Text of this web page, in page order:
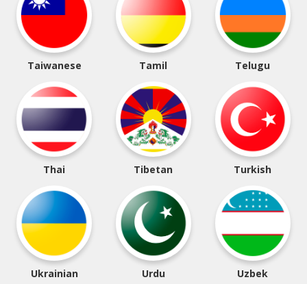
Taiwanese Tamil Telugu
Thai Tibetan Turkish
Ukrainian Urdu Uzbek